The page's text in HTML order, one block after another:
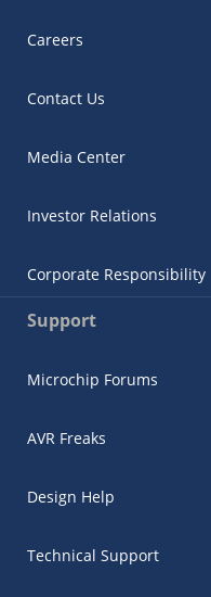
Careers
Contact Us
Media Center
Investor Relations
Corporate Responsibility
Support
Microchip Forums
AVR Freaks
Design Help
Technical Support